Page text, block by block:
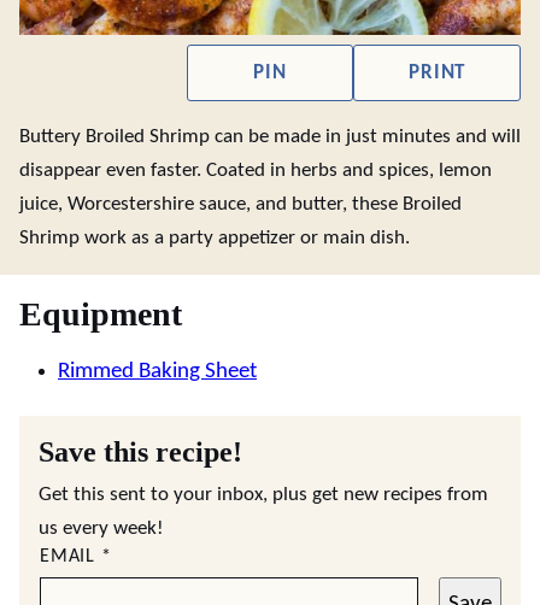
PIN PRINT
Buttery Broiled Shrimp can be made in just minutes and will
disappear even faster. Coated in herbs and spices, lemon
juice, Worcestershire sauce, and butter, these Broiled
Shrimp work as a party appetizer or main dish.
Equipment
Rimmed Baking Sheet
Save this recipe!
Get this sent to your inbox, plus get new recipes from
us every week!
EMAIL *